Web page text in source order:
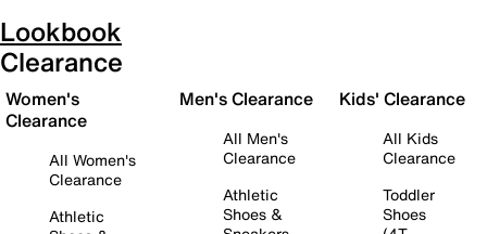
Lookbook
Clearance
Women's
Clearance
All Women's
Clearance
Athletic
Men's Clearance
All Men's
Clearance
Athletic
Shoes &
Kids' Clearance
All Kids
Clearance
Toddler
Shoes